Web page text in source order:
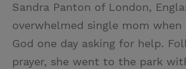
Sandra Panton of London,
overwhelmed single mom when
God one day asking for help.
prayer, she went to the park